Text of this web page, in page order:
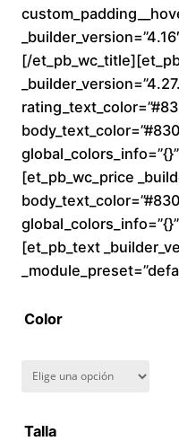
[/
[et_pb_wc_price
[et_pb_text
Color
Talla